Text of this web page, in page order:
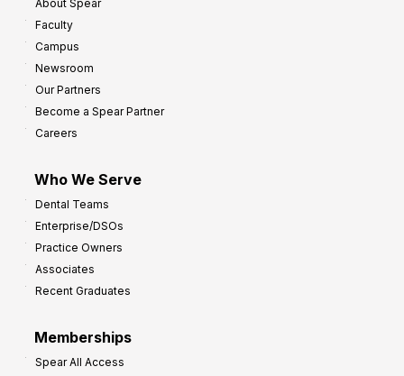
About Spear
Faculty
Campus
Newsroom
Our Partners
Become a Spear Partner
Careers
Who We Serve
Dental Teams
Enterprise/DSOs
Practice Owners
Associates
Recent Graduates
Memberships
Spear All Access